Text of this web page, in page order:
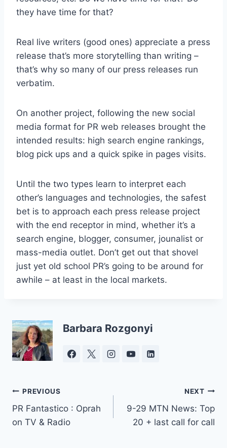
they have time for that?
Real live writers (good ones) appreciate a press
release that’s more storytelling than writing –
that’s why so many of our press releases run
verbatim.
On another project, following the new social
media format for PR web releases brought the
intended results: high search engine rankings,
blog pick ups and a quick spike in pages visits.
Until the two types learn to interpret each
other’s languages and technologies, the safest
bet is to approach each press release project
with the end receptor in mind, whether it’s a
search engine, blogger, consumer, jounalist or
mass-media outlet. Don’t get out that shovel
just yet old school PR’s going to be around for
awhile – at least in the local markets.
Barbara Rozgonyi
Post
navigation
PREVIOUS
PR Fantastico : Oprah
on TV & Radio
NEXT
9-29 MTN News: Top
20 + last call for call